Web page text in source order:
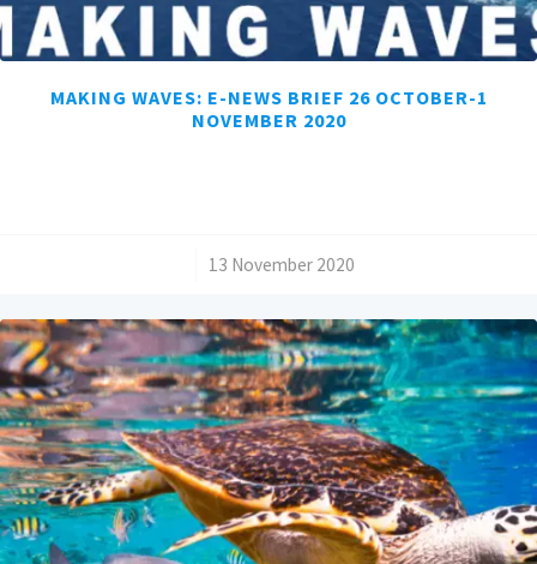
MAKING WAVES: E-NEWS BRIEF 26 OCTOBER-1
NOVEMBER 2020
13 November 2020